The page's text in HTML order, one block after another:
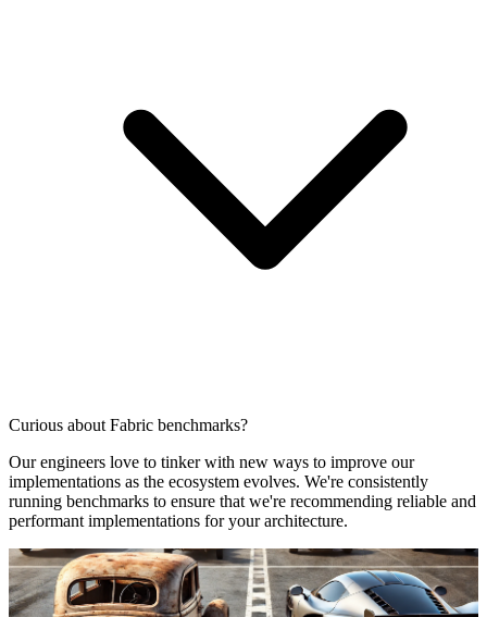
Curious about Fabric benchmarks?
Our engineers love to tinker with new ways to improve our
implementations as the ecosystem evolves. We're consistently
running benchmarks to ensure that we're recommending reliable and
performant implementations for your architecture.